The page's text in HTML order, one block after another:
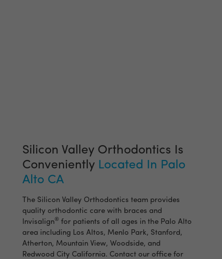
Silicon Valley Orthodontics Is
Conveniently Located In Palo
Alto CA
The Silicon Valley Orthodontics team provides
quality orthodontic care with braces and
Invisalign® for patients of all ages in the Palo Alto
area including Los Altos, Menlo Park, Stanford,
Atherton, Mountain View, Woodside, and
Redwood City California. Contact our office for